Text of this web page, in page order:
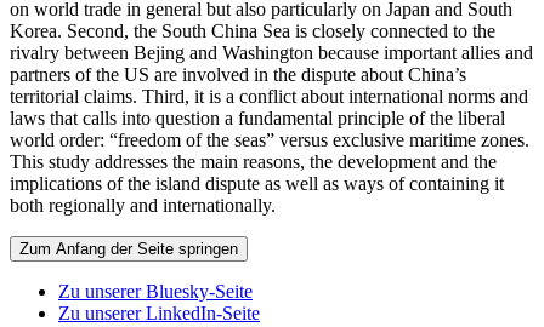
on world trade in general but also particularly on Japan and South
Korea. Second, the South China Sea is closely connected to the
rivalry between Bejing and Washington because important allies and
partners of the US are involved in the dispute about China’s
territorial claims. Third, it is a conflict about international norms and
laws that calls into question a fundamental principle of the liberal
world order: “freedom of the seas” versus exclusive maritime zones.
This study addresses the main reasons, the development and the
implications of the island dispute as well as ways of containing it
both regionally and internationally.
Zum Anfang der Seite springen
Zu unserer Bluesky-Seite
Zu unserer LinkedIn-Seite